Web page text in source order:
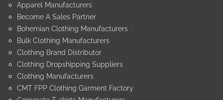
Apparel Manufacturers
Become A Sales Partner
Bohemian Clothing Manufacturers
Bulk Clothing Manufacturers
Clothing Brand Distributor
Clothing Dropshipping Suppliers
Clothing Manufacturers
CMT FPP Clothing Garment Factory